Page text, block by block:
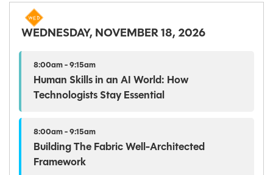
WEDNESDAY, NOVEMBER 18, 2026
8:00am - 9:15am
Human Skills in an AI World: How
Technologists Stay Essential
8:00am - 9:15am
Building The Fabric Well-Architected
Framework